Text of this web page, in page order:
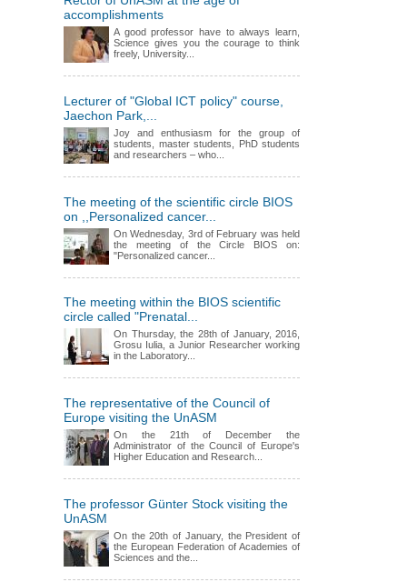
accomplishments
A good professor have to always learn,
Science gives you the courage to think
freely, University...
Lecturer of "Global ICT policy" course,
Jaechon Park,...
Joy and enthusiasm for the group of
students, master students, PhD students
and researchers – who...
The meeting of the scientific circle BIOS
on ,,Personalized cancer...
On Wednesday, 3rd of February was held
the meeting of the Circle BIOS on:
"Personalized cancer...
The meeting within the BIOS scientific
circle called "Prenatal...
On Thursday, the 28th of January, 2016,
Grosu Iulia, a Junior Researcher working
in the Laboratory...
The representative of the Council of
Europe visiting the UnASM
On the 21th of December the
Administrator of the Council of Europe's
Higher Education and Research...
The professor Günter Stock visiting the
UnASM
On the 20th of January, the President of
the European Federation of Academies of
Sciences and the...